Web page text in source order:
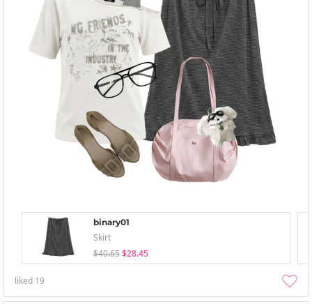
binary01
Skirt
$40.65 $28.45
liked 19